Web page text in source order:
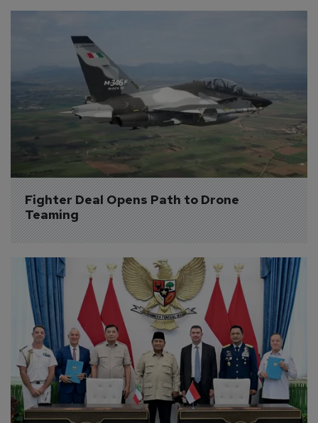
Fighter Deal Opens Path to Drone
Teaming